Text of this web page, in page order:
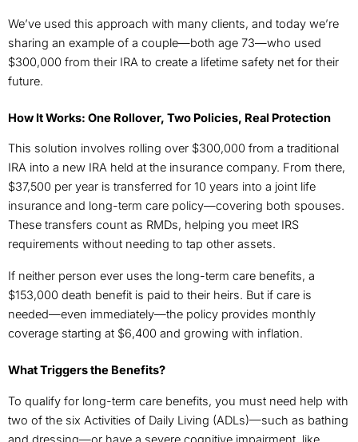
We’ve used this approach with many clients, and today we’re
sharing an example of a couple—both age 73—who used
$300,000 from their IRA to create a lifetime safety net for their
future.
How It Works: One Rollover, Two Policies, Real Protection
This solution involves rolling over $300,000 from a traditional
IRA into a new IRA held at the insurance company. From there,
$37,500 per year is transferred for 10 years into a joint life
insurance and long-term care policy—covering both spouses.
These transfers count as RMDs, helping you meet IRS
requirements without needing to tap other assets.
If neither person ever uses the long-term care benefits, a
$153,000 death benefit is paid to their heirs. But if care is
needed—even immediately—the policy provides monthly
coverage starting at $6,400 and growing with inflation.
What Triggers the Benefits?
To qualify for long-term care benefits, you must need help with
two of the six Activities of Daily Living (ADLs)—such as bathing